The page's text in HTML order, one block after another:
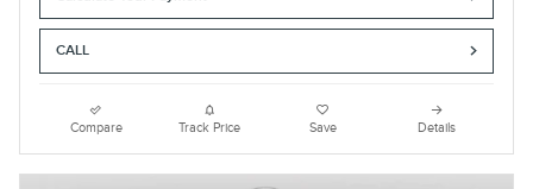
CALL
Compare Track Price Save Details